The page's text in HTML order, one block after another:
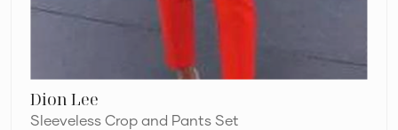
Dion Lee
Sleeveless Crop and Pants Set